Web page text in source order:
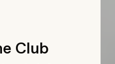
Club